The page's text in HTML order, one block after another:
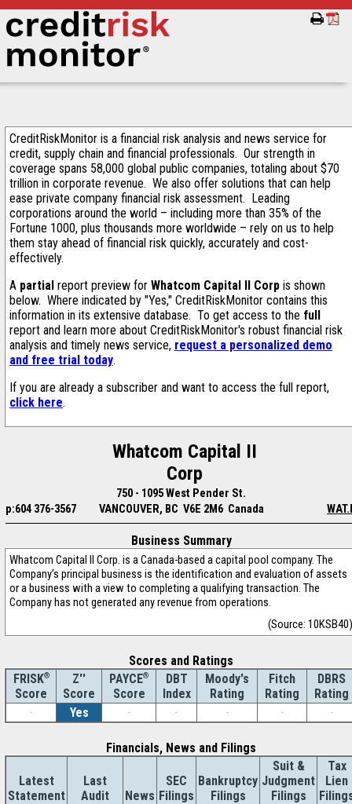
CreditRiskMonitor is a financial risk analysis and news service for
credit, supply chain and financial professionals. Our strength in
coverage spans 58,000 global public companies, totaling about $70
trillion in corporate revenue. We also offer solutions that can help
ease private company financial risk assessment. Leading
corporations around the world – including more than 35% of the
Fortune 1000, plus thousands more worldwide – rely on us to help
them stay ahead of financial risk quickly, accurately and cost-
effectively.
A partial report preview for Whatcom Capital II Corp is shown
below. Where indicated by "Yes," CreditRiskMonitor contains this
information in its extensive database. To get access to the full
report and learn more about CreditRiskMonitor's robust financial risk
analysis and timely news service, request a personalized demo
and free trial today.
If you are already a subscriber and want to access the full report,
click here.
Whatcom Capital II
Corp
750 - 1095 West Pender St.
p:604 376-3567
VANCOUVER, BC V6E 2M6 Canada
Business Summary
Whatcom Capital II Corp. is a Canada-based a capital pool company. The
Company’s principal business is the identification and evaluation of assets
or a business with a view to completing a qualifying transaction. The
Company has not generated any revenue from operations.
(Source: 10KSB40)
Scores and Ratings
FRISK®
Score
Z''
Score
PAYCE®
Score
DBT
Index
Moody's
Rating
Fitch
Rating
DBRS
Rating
-
Yes - - - - -
Financials, News and Filings
Latest
Statement
Last
Audit
News
SEC
Filings
Bankruptcy
Filings
Suit &
Judgment
Filings
Tax
Lien